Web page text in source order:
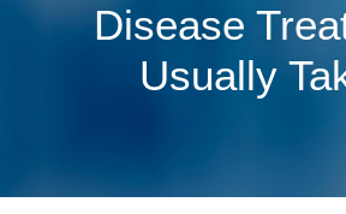
Disease
Usually